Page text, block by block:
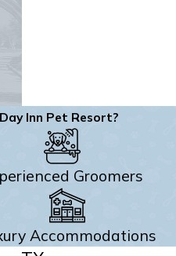
Inn Pet Resort?
Groomers
Accommodations